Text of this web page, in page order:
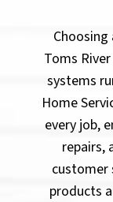
Toms
systems
Home
every job,
repairs,
customer
products